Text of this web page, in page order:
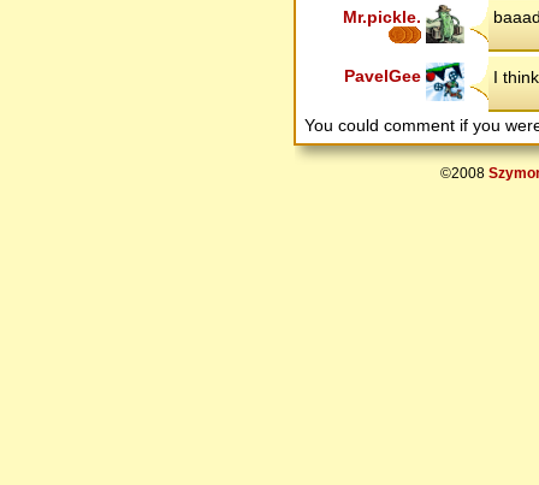
Mr.pickle.
PavelGee I
You could comment if you
©2008